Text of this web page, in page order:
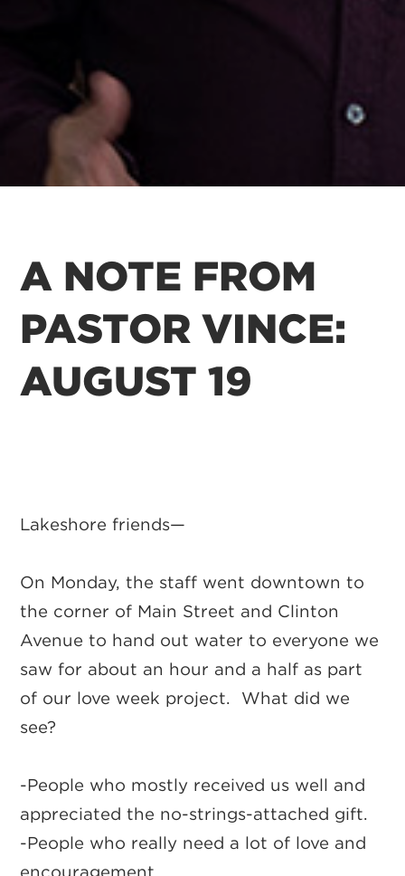
A NOTE FROM
PASTOR VINCE:
AUGUST 19
Lakeshore friends—
On Monday, the staff went downtown to
the corner of Main Street and Clinton
Avenue to hand out water to everyone we
saw for about an hour and a half as part
of our love week project. What did we
see?
-People who mostly received us well and
appreciated the no-strings-attached gift.
-People who really need a lot of love and
encouragement.